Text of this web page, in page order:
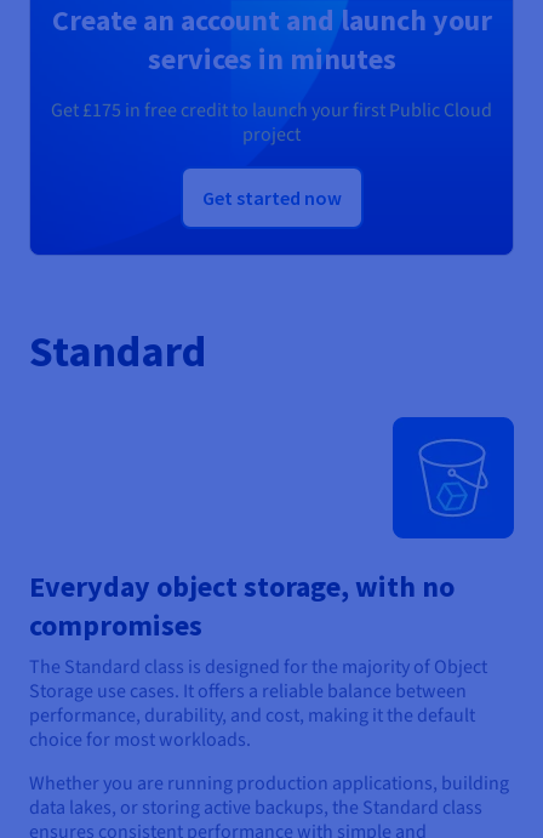
Create an account and launch your
services in minutes
Get£175 in free credit to launch your first Public Cloud
project
Get started now
Standard
Everyday object storage, with no
compromises
The Standard class is designed for the majority of Object
Storage use cases. It offers a reliable balance between
performance, durability, and cost, making it the default
choice for most workloads.
Whether you are running production applications, building
data lakes, or storing active backups, the Standard class
ensures consistent performance with simple and